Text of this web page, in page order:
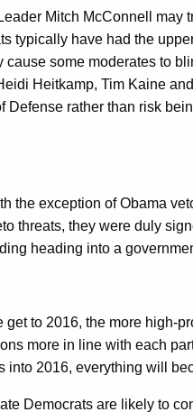
Mitch McConnell
have had the
some moderates to
Heitkamp, Tim Kaine
rather than risk
exception of Obama
threats, they were duly
heading into a
to 2016, the more
more in line with each
2016, everything will
Democrats are likely to